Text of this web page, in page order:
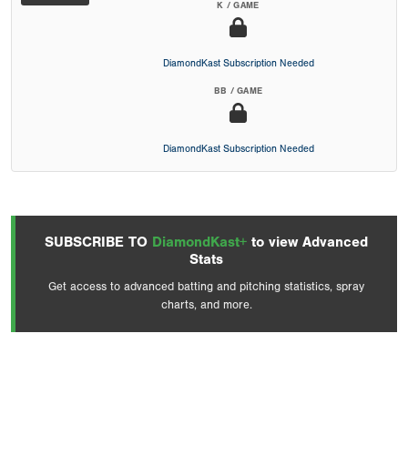
K / GAME
DiamondKast Subscription Needed
BB / GAME
DiamondKast Subscription Needed
SUBSCRIBE TO DiamondKast+ to view Advanced
Stats
Get access to advanced batting and pitching statistics, spray
charts, and more.